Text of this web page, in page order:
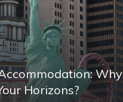
Why
Horizons?